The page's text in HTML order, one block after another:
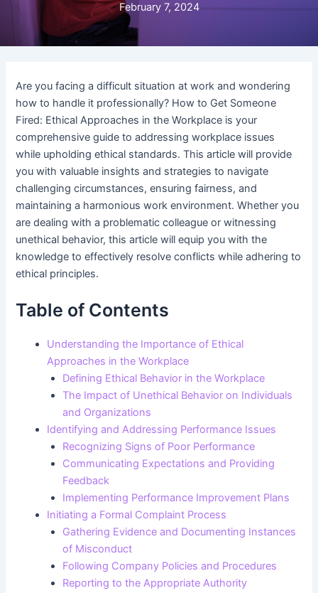
February 7, 2024
Are you facing a difficult situation at work and wondering
how to handle it professionally? How to Get Someone
Fired: Ethical Approaches in the Workplace is your
comprehensive guide to addressing workplace issues
while upholding ethical standards. This article will provide
you with valuable insights and strategies to navigate
challenging circumstances, ensuring fairness, and
maintaining a harmonious work environment. Whether you
are dealing with a problematic colleague or witnessing
unethical behavior, this article will equip you with the
knowledge to effectively resolve conflicts while adhering to
ethical principles.
Table of Contents
Understanding the Importance of Ethical
Approaches in the Workplace
Defining Ethical Behavior in the Workplace
The Impact of Unethical Behavior on Individuals
and Organizations
Identifying and Addressing Performance Issues
Recognizing Signs of Poor Performance
Communicating Expectations and Providing
Feedback
Implementing Performance Improvement Plans
Initiating a Formal Complaint Process
Gathering Evidence and Documenting Instances
of Misconduct
Following Company Policies and Procedures
Reporting to the Appropriate Authority